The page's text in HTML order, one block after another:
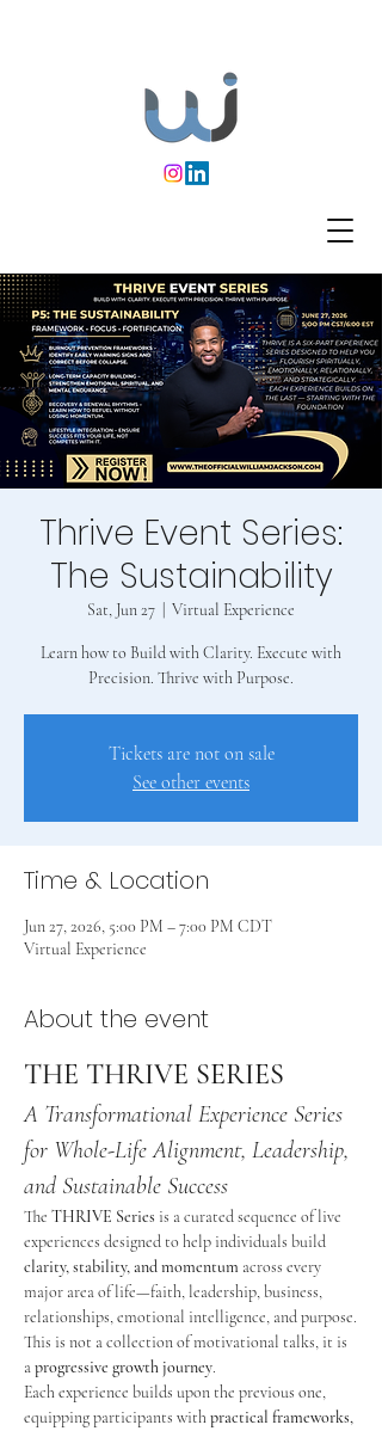
Thrive Event Series:
The Sustainability
Sat, Jun 27 Virtual Experience
Learn how to Build with Clarity. Execute with
Precision. Thrive with Purpose.
Tickets are not on sale
See other events
Time & Location
Jun 27, 2026, 5:00 PM – 7:00 PM CDT
Virtual Experience
About the event
THE THRIVE SERIES
A Transformational Experience Series
for Whole-Life Alignment, Leadership,
and Sustainable Success
The THRIVE Series is a curated sequence of live
experiences designed to help individuals build
clarity, stability, and momentum across every
major area of life—faith, leadership, business,
relationships, emotional intelligence, and purpose.
This is not a collection of motivational talks, it is
a progressive growth journey.
Each experience builds upon the previous one,
equipping participants with practical frameworks,